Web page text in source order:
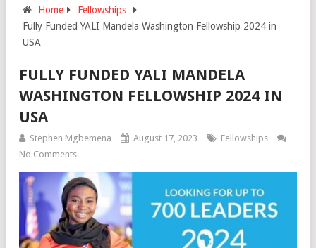
Home
Fellowships
Fully Funded YALI Mandela Washington Fellowship 2024 in
USA
FULLY FUNDED YALI MANDELA
WASHINGTON FELLOWSHIP 2024 IN
USA
Stephen Mgbemena August 17, 2023
Fellowships
No Comments